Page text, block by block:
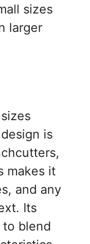
sizes
larger
is
makes it
and any
Its
to blend